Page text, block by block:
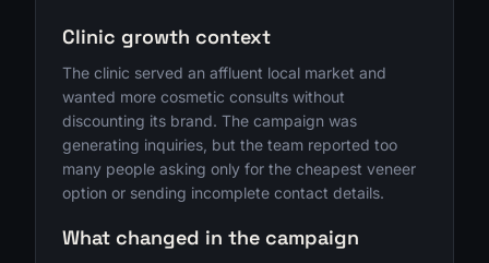
Clinic growth context
The clinic served an affluent local market and
wanted more cosmetic consults without
discounting its brand. The campaign was
generating inquiries, but the team reported too
many people asking only for the cheapest veneer
option or sending incomplete contact details.
What changed in the campaign